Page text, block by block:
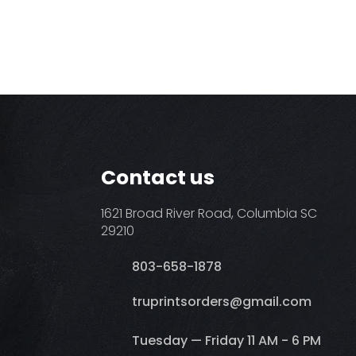
Contact us
1621 Broad River Road, Columbia SC
29210
803-658-1878
​truprintsorders@gmail.com
Tuesday — Friday 11 AM - 6 PM